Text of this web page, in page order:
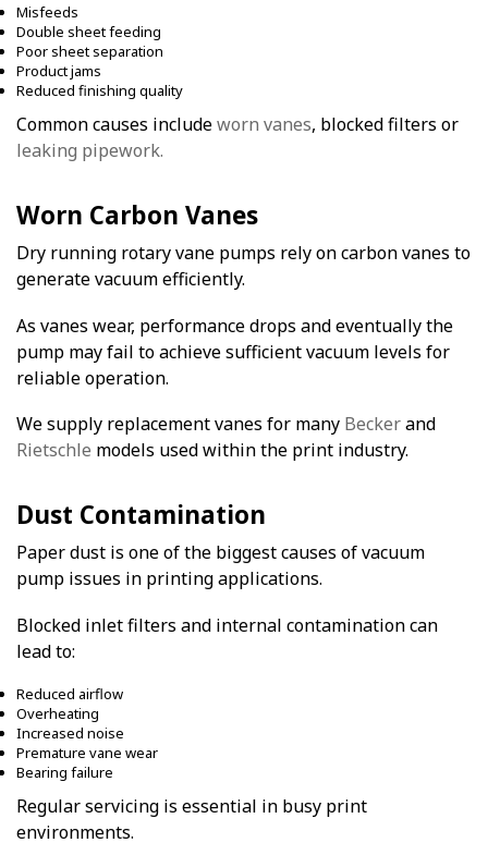
Misfeeds
Double sheet feeding
Poor sheet separation
Product jams
Reduced finishing quality
Common causes includeworn vanes, blocked filters or
leaking pipework.
Worn Carbon Vanes
Dry running rotary vane pumps rely on carbon vanes to
generate vacuum efficiently.
As vanes wear, performance drops and eventually the
pump may fail to achieve sufficient vacuum levels for
reliable operation.
We supply replacement vanes for many Beckerand
Rietschle models used within the print industry.
Dust Contamination
Paper dust is one of the biggest causes of vacuum
pump issues in printing applications.
Blocked inlet filters and internal contamination can
lead to:
Reduced airflow
Overheating
Increased noise
Premature vane wear
Bearing failure
Regular servicing is essential in busy print
environments.